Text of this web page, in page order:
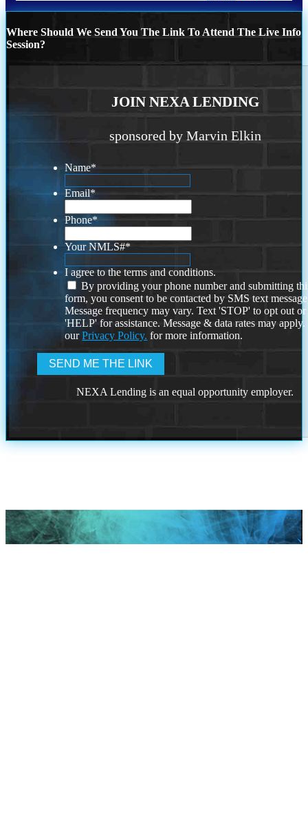
Where Should We Send You The Link To Attend The Live Info
Session?
JOIN NEXA LENDING
sponsored by Marvin Elkin
Name*
Email*
Phone*
Your NMLS#*
I agree to the terms and conditions.
By providing your phone number and submitting
form, you consent to be contacted by SMS text
Message frequency may vary. Text 'STOP' to opt out or
'HELP' for assistance. Message & data rates may
ourPrivacy Policy. for more information.
NEXA Lending is an equal opportunity employer.